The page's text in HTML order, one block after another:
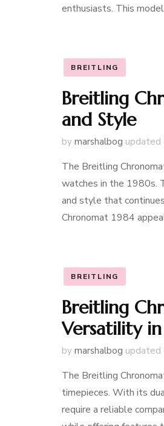
enthusiasts. This
BREITLING
Breitling
and Style
by marshalbog updated
The Breitling
watches in the 1980s.
and style that
Chronomat 1984
BREITLING
Breitling
Versatility
by marshalbog updated
The Breitling
timepieces. With its
require a reliable